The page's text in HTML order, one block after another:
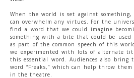
When the world is set against
can overwhelm any virtues. For the
find a word that we could imagine
something with a bite that could be
as part of the common speech of this
we experimented with lots of alternate
this essential word. Audiences also bring
word “Freaks,” which can help throw
in the theatre.